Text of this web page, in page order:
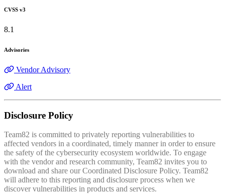
CVSS v3
8.1
Advisories
Vendor Advisory
Alert
Disclosure Policy
Team82 is committed to privately reporting vulnerabilities to
affected vendors in a coordinated, timely manner in order to ensure
the safety of the cybersecurity ecosystem worldwide. To engage
with the vendor and research community, Team82 invites you to
download and share our Coordinated Disclosure Policy. Team82
will adhere to this reporting and disclosure process when we
discover vulnerabilities in products and services.